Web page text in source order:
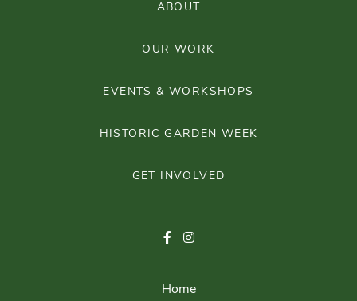
ABOUT
OUR WORK
EVENTS & WORKSHOPS
HISTORIC GARDEN WEEK
GET INVOLVED
Home